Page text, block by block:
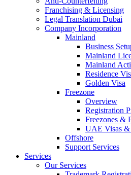
Franchising & Licensing
Legal Translation Dubai
Company Incorporation
Mainland
Business
Mainland
Mainland
Residence
Golden Visa
Freezone
Overview
Registration
Freezones &
UAE Visas &
Offshore
Support Services
Services
Our Services